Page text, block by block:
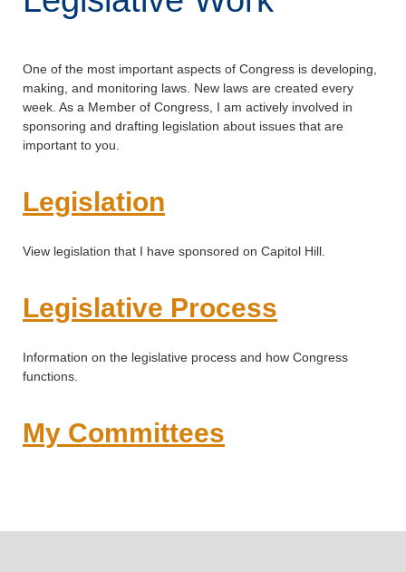
One of the most important aspects of Congress is developing,
making, and monitoring laws. New laws are created every
week. As a Member of Congress, I am actively involved in
sponsoring and drafting legislation about issues that are
important to you.
Legislation
View legislation that I have sponsored on Capitol Hill.
Legislative Process
Information on the legislative process and how Congress
functions.
My Committees